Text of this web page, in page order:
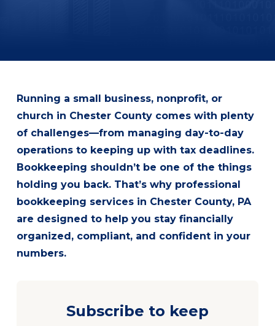
Running a small business, nonprofit, or
church in Chester County comes with plenty
of challenges—from managing day-to-day
operations to keeping up with tax deadlines.
Bookkeeping shouldn’t be one of the things
holding you back. That’s why professional
bookkeeping services in Chester County, PA
are designed to help you stay financially
organized, compliant, and confident in your
numbers.
Subscribe to keep